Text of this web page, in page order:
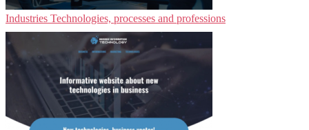
Industries Technologies, processes and professions